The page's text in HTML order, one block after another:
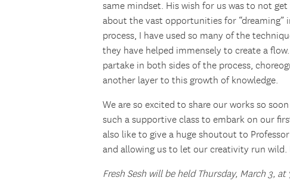
same mindset. His wish for us was to not
about the vast opportunities for
process, I have used so many of the
they have helped immensely to create a
partake in both sides of the process,
another layer to this growth of knowledge.
We are so excited to share our works so
such a supportive class to embark on our
also like to give a huge shoutout to
and allowing us to let our creativity run wild.
Fresh Sesh will be held Thursday, March 3, at